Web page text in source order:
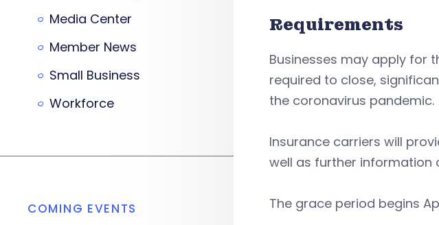
Requirements
Businesses may apply for
required to close,
the coronavirus pandemic.
Insurance carriers will
well as further
The grace period begins
Media Center
Member News
Small Business
Workforce
COMING EVENTS